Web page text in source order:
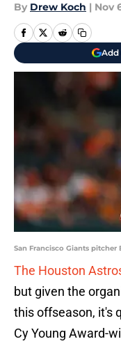
By Drew Koch | Nov
Add
San Francisco Giants
The Houston
but given the
this offseason, it's
Cy Young Award-